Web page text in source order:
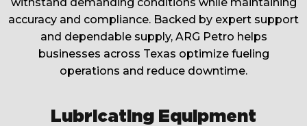
accuracy and compliance. Backed by expert support
and dependable supply, ARG Petro helps
businesses across Texas optimize fueling
operations and reduce downtime.
Lubricating Equipment